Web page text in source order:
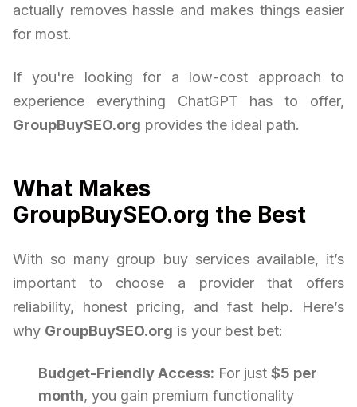
actually removes hassle and makes things easier
for most.
If you're looking for a low-cost approach to
experience everything ChatGPT has to offer,
GroupBuySEO.org provides the ideal path.
What Makes
GroupBuySEO.org the Best
With so many group buy services available, it’s
important to choose a provider that offers
reliability, honest pricing, and fast help. Here’s
why GroupBuySEO.org is your best bet:
Budget-Friendly Access: For just $5 per
month, you gain premium functionality